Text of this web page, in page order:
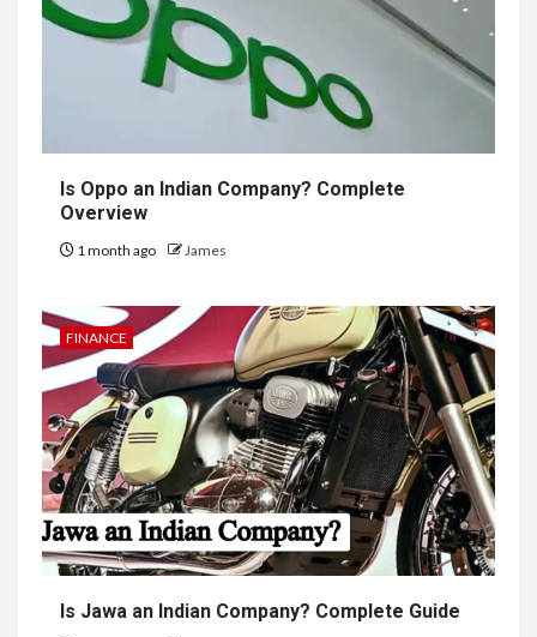
Is Oppo an Indian Company? Complete
Overview
1 month ago James
FINANCE
Is Jawa an Indian Company? Complete Guide